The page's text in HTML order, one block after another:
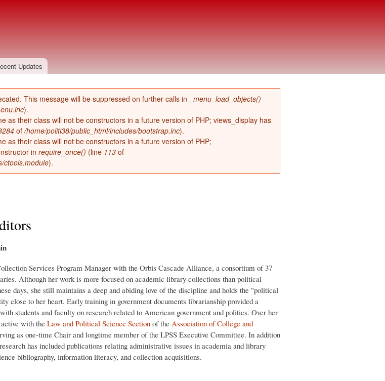
Updates
This message will be suppressed on further calls in
_menu_load_objects()
).
as their class will not be constructors in a future version of PHP; views_display has
of/home/politi38/public_html/includes/bootstrap.inc).
as their class will not be constructors in a future version of PHP;
in require_once() (line 113 of
ctools.module).
Services Program Manager with the Orbis Cascade Alliance, a consortium of 37
Although her work is more focused on academic library collections than political
days, she still maintains a deep and abiding love of the discipline and holds the "political
close to her heart. Early training in government documents librarianship provided a
students and faculty on research related to American government and politics. Over her
with theLaw and Political Science Section of the Association of College and
as one-time Chair and longtime member of the LPSS Executive Committee. In addition
has included publications relating administrative issues in academia and library
bibliography, information literacy, and collection acquisitions.